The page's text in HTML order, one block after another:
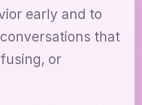
early and to
that
or